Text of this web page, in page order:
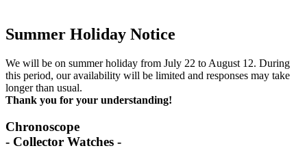
Summer Holiday Notice
We will be on summer holiday from July 22 to August 12. During
this period, our availability will be limited and responses may take
longer than usual.
Thank you for your understanding!
Chronoscope
- Collector Watches -